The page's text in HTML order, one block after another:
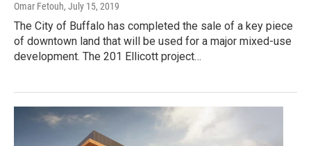
Omar Fetouh, July 15, 2019
The City of Buffalo has completed the sale of a key piece
of downtown land that will be used for a major mixed-use
development. The 201 Ellicott project…